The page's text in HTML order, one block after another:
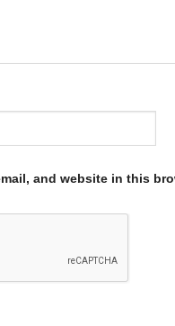
and website in this